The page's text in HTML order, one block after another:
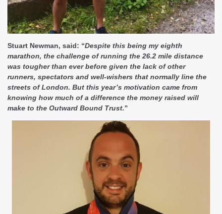
Stuart Newman, said: “Despite this being my eighth
marathon, the challenge of running the 26.2 mile distance
was tougher than ever before given the lack of other
runners, spectators and well-wishers that normally line the
streets of London. But this year’s motivation came from
knowing how much of a difference the money raised will
make to the Outward Bound Trust.”